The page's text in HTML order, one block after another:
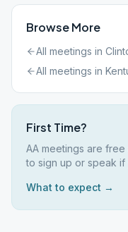
Browse More
All meetings in
All meetings in
First Time?
AA meetings are
to sign up or speak
What to expect →